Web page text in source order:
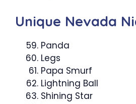
Unique Nevada
Panda
Legs
Papa Smurf
Lightning Ball
Shining Star